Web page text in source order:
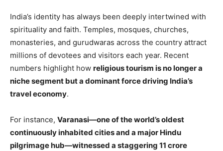
India’s identity has always been deeply intertwined with
spirituality and faith. Temples, mosques, churches,
monasteries, and gurudwaras across the country attract
millions of devotees and visitors each year. Recent
numbers highlight how religious tourism is no longer a
niche segment but a dominant force driving India’s
travel economy.
For instance, Varanasi—one of the world’s oldest
continuously inhabited cities and a major Hindu
pilgrimage hub—witnessed a staggering 11 crore